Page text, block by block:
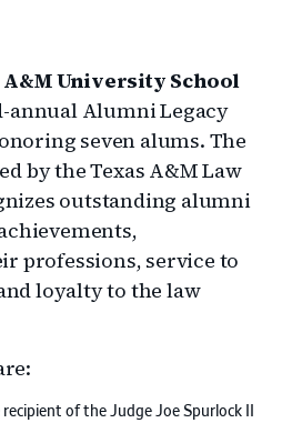
A&M University School
annual Alumni Legacy
seven alums. The
by the Texas A&M Law
outstanding alumni
professions, service to
loyalty to the law
recipient of the Judge Joe Spurlock II